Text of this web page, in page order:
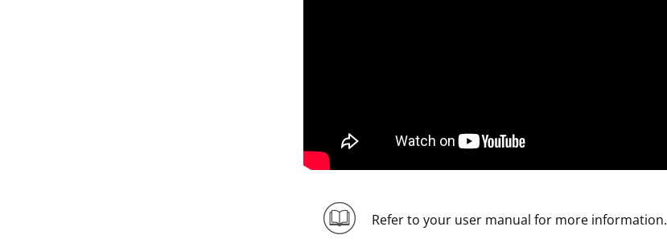
Refer to your user manual for more information.